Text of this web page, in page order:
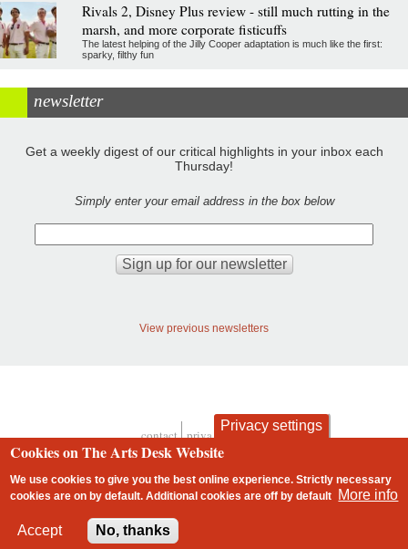
Rivals 2, Disney Plus review - still much rutting in the
marsh, and more corporate fisticuffs
The latest helping of the Jilly Cooper adaptation is much like the first:
sparky, filthy fun
newsletter
Get a weekly digest of our critical highlights in your inbox each
Thursday!
Simply enter your email address in the box below
View previous newsletters
Footer
contact privacy and cookies
Privacy settings
Cookies on The Arts Desk Website
We use cookies to give you the best online experience. Strictly necessary
cookies are on by default. Additional cookies areoff by default More info
Accept No, thanks